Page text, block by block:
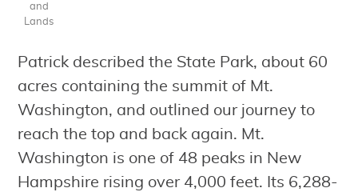
and
Lands
Patrick described the State Park, about 60
acres containing the summit of Mt.
Washington, and outlined our journey to
reach the top and back again. Mt.
Washington is one of 48 peaks in New
Hampshire rising over 4,000 feet. Its 6,288-